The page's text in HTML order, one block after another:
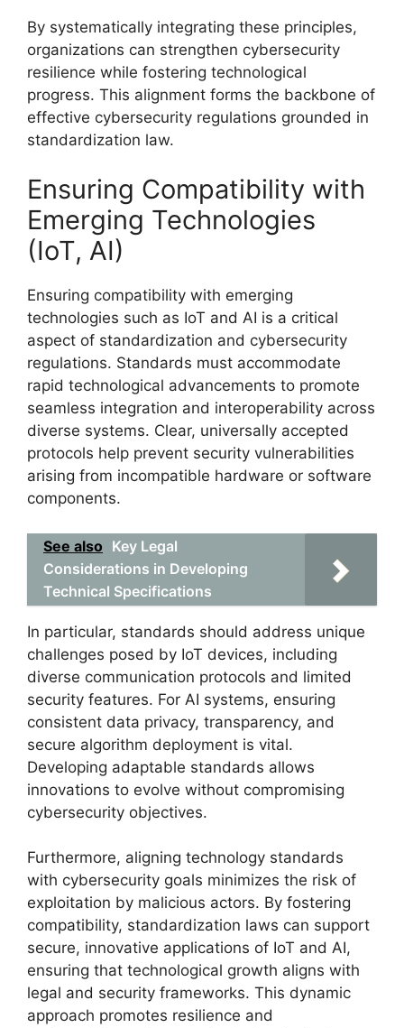
By systematically integrating these principles,
organizations can strengthen cybersecurity
resilience while fostering technological
progress. This alignment forms the backbone of
effective cybersecurity regulations grounded in
standardization law.
Ensuring Compatibility with
Emerging Technologies
(IoT, AI)
Ensuring compatibility with emerging
technologies such as IoT and AI is a critical
aspect of standardization and cybersecurity
regulations. Standards must accommodate
rapid technological advancements to promote
seamless integration and interoperability across
diverse systems. Clear, universally accepted
protocols help prevent security vulnerabilities
arising from incompatible hardware or software
components.
See also Key Legal
Considerations in Developing
Technical Specifications
In particular, standards should address unique
challenges posed by IoT devices, including
diverse communication protocols and limited
security features. For AI systems, ensuring
consistent data privacy, transparency, and
secure algorithm deployment is vital.
Developing adaptable standards allows
innovations to evolve without compromising
cybersecurity objectives.
Furthermore, aligning technology standards
with cybersecurity goals minimizes the risk of
exploitation by malicious actors. By fostering
compatibility, standardization laws can support
secure, innovative applications of IoT and AI,
ensuring that technological growth aligns with
legal and security frameworks. This dynamic
approach promotes resilience and